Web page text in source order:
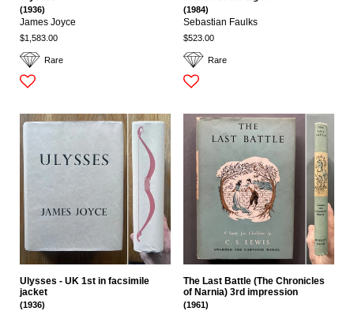
Rare
(1936)
James Joyce
$1,583.00
Rare
(1984)
Sebastian Faulks
$523.00
Ulysses - UK 1st in facsimile
jacket
(1936)
The Last Battle (The Chronicles
of Narnia) 3rd impression
(1961)